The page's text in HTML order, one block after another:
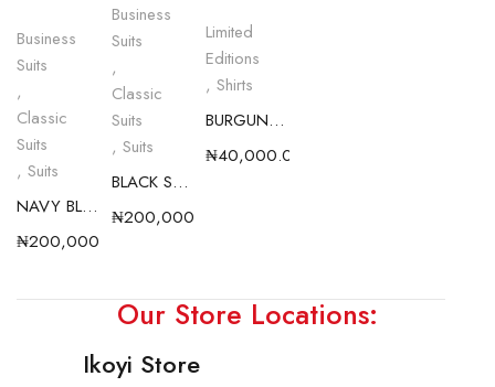
Business
Suits
,
Classic
Suits
, Suits
NAVY BLUE SHARKSKIN CLASSIC SUIT S26
₦200,000.00
Business
Suits
,
Classic
Suits
, Suits
BLACK SHARKSKIN CLASSIC SUIT S26
₦200,000.00
Limited
Editions
,Shirts
BURGUNDY SHIRT ( D.A COLLECTION)
₦40,000.00
Our Store Locations:
Ikoyi Store